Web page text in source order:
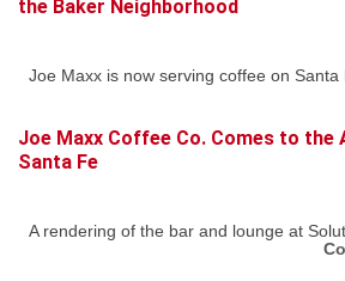
the Baker Neighborhood
Joe Maxx is now serving coffee on Santa
Joe Maxx Coffee Co. Comes to
Santa Fe
A rendering of the bar and lounge at